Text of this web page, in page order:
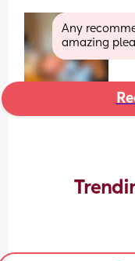
Any
amazing